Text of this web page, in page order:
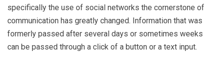
specifically the use of social networks the cornerstone of
communication has greatly changed. Information that was
formerly passed after several days or sometimes weeks
can be passed through a click of a button or a text input.